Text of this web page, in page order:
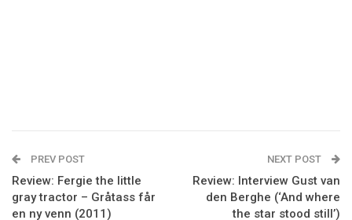
PREV POST
Review: Fergie the little
gray tractor – Gråtass får
en ny venn (2011)
NEXT POST
Review: Interview Gust van
den Berghe (‘And where
the star stood still’)